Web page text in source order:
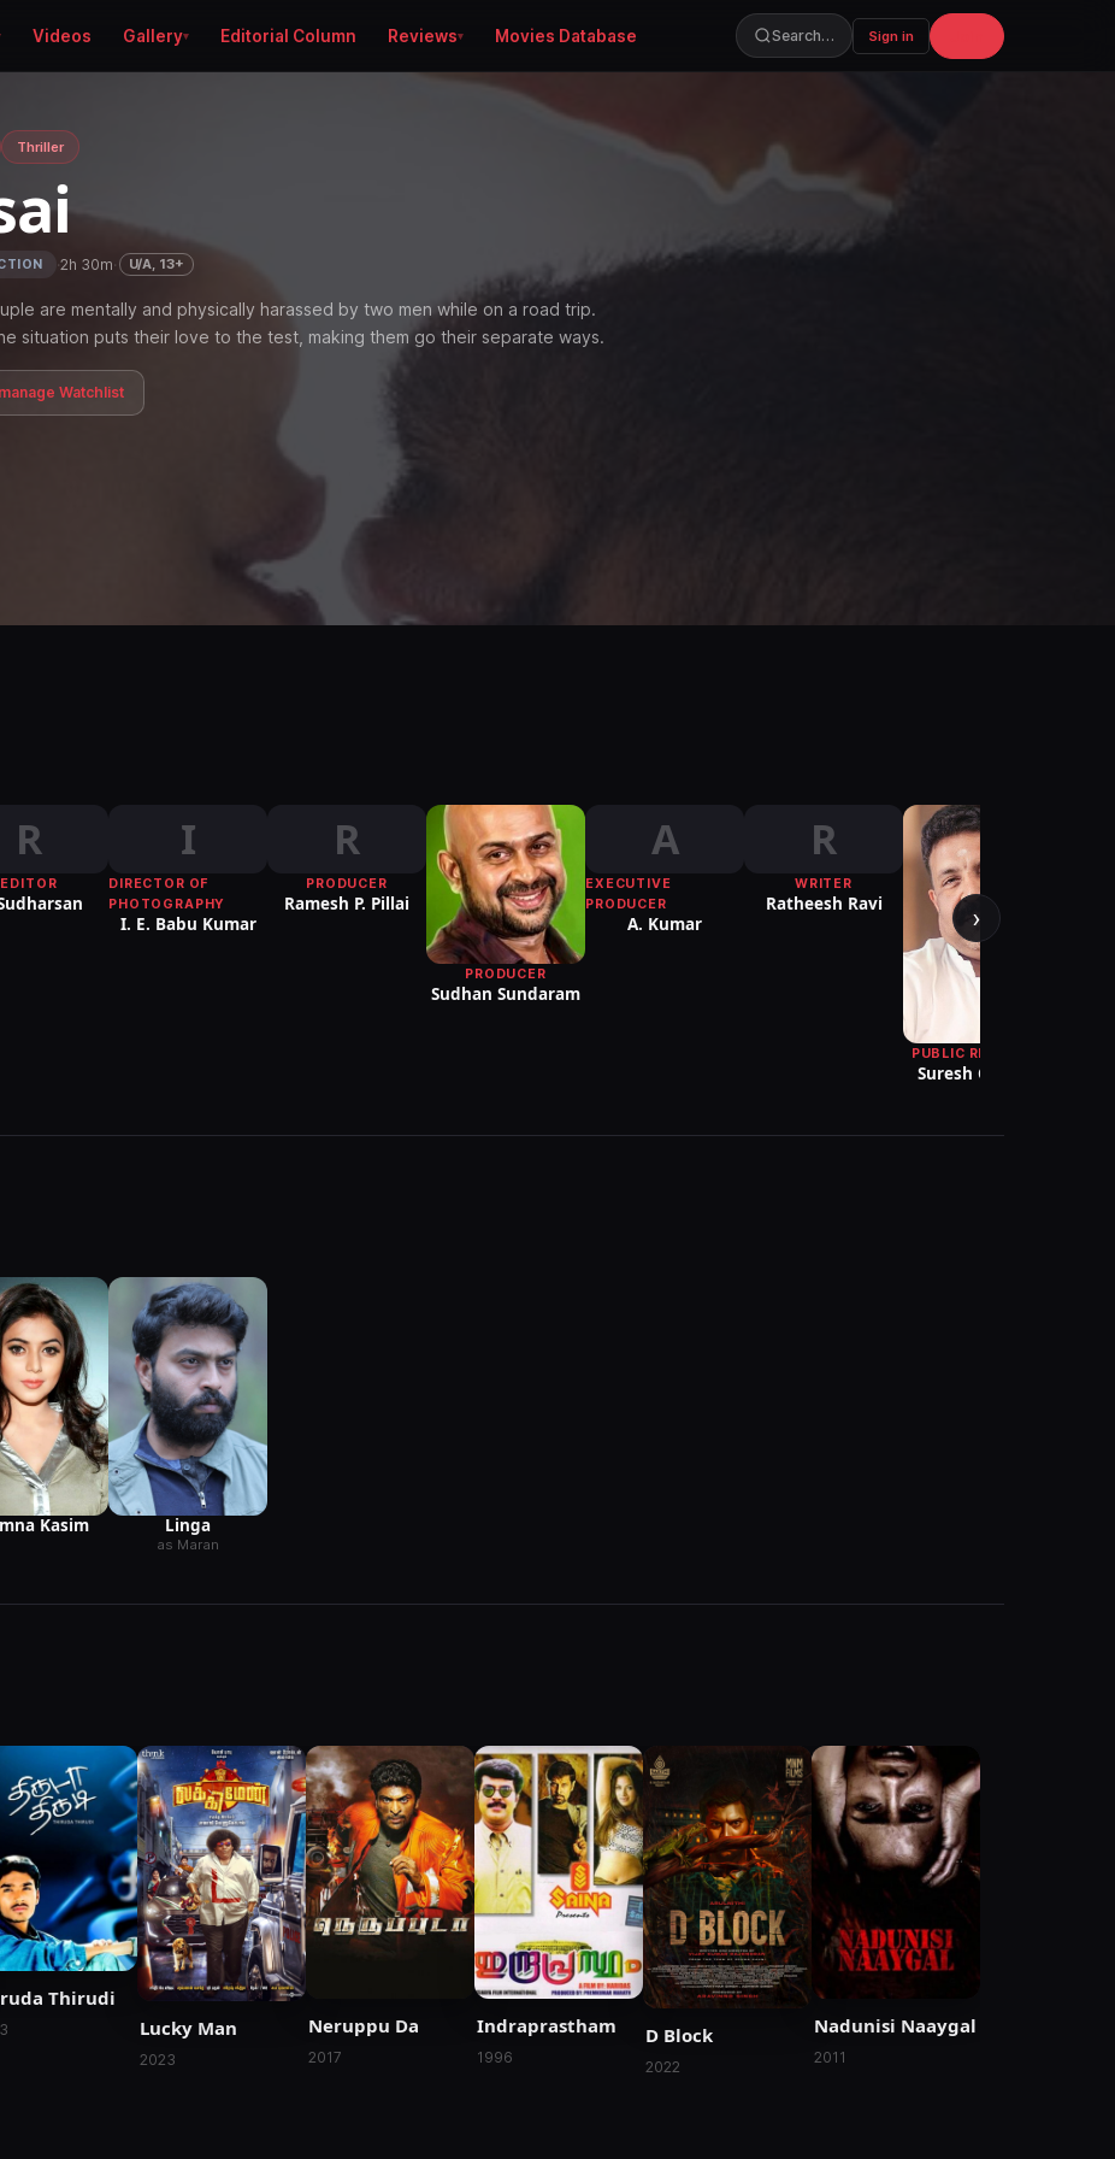
Videos Gallery Editorial Column Reviews Movies Database Search… Sign in
Thriller
·2h 30m· U/A, 13+
are mentally and physically harassed by two men while on a road trip.
situation puts their love to the test, making them go their separate ways.
Watchlist
R
EDITOR
I
DIRECTOR OF
PHOTOGRAPHY
I. E. Babu Kumar
R
PRODUCER
Ramesh P. Pillai
PRODUCER
Sudhan Sundaram
A
EXECUTIVE
PRODUCER
A. Kumar
R
WRITER
Ratheesh Ravi
PUBLIC RELATIONS
Suresh Chandra
›
Kasim Linga
as Maran
Thirudi
Lucky Man
2023
Neruppu Da
2017
Indraprastham
1996
D Block
2022
Nadunisi Naaygal
2011